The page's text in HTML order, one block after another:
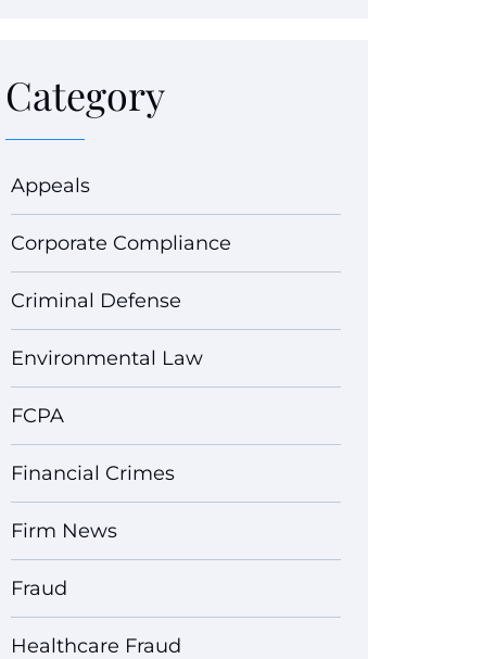
Category
Appeals
Corporate Compliance
Criminal Defense
Environmental Law
FCPA
Financial Crimes
Firm News
Fraud
Healthcare Fraud